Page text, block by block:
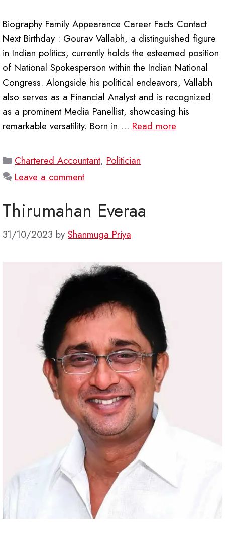
Biography Family Appearance Career Facts Contact
Next Birthday : Gourav Vallabh, a distinguished figure
in Indian politics, currently holds the esteemed position
of National Spokesperson within the Indian National
Congress. Alongside his political endeavors, Vallabh
also serves as a Financial Analyst and is recognized
as a prominent Media Panellist, showcasing his
remarkable versatility. Born in … Read more
Categories
Chartered Accountant, Politician
Leave a comment
Thirumahan Everaa
31/10/2023 by Shanmuga Priya